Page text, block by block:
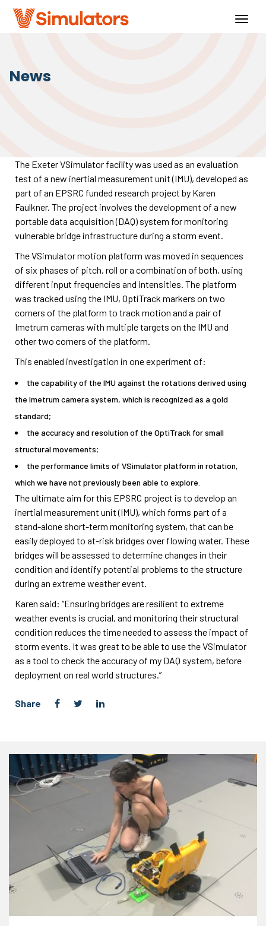
News
The Exeter VSimulator facility was used as an evaluation
test of a new inertial measurement unit (IMU), developed as
part of an EPSRC funded research project by Karen
Faulkner. The project involves the development of a new
portable data acquisition (DAQ) system for monitoring
vulnerable bridge infrastructure during a storm event.
The VSimulator motion platform was moved in sequences
of six phases of pitch, roll or a combination of both, using
different input frequencies and intensities. The platform
was tracked using the IMU, OptiTrack markers on two
corners of the platform to track motion and a pair of
Imetrum cameras with multiple targets on the IMU and
other two corners of the platform.
This enabled investigation in one experiment of:
the capability of the IMU against the rotations derived using
the Imetrum camera system, which is recognized as a gold
standard;
the accuracy and resolution of the OptiTrack for small
structural movements;
the performance limits of VSimulator platform in rotation,
which we have not previously been able to explore.
The ultimate aim for this EPSRC project is to develop an
inertial measurement unit (IMU), which forms part of a
stand-alone short-term monitoring system, that can be
easily deployed to at-risk bridges over flowing water. These
bridges will be assessed to determine changes in their
condition and identify potential problems to the structure
during an extreme weather event.
Karen said: “Ensuring bridges are resilient to extreme
weather events is crucial, and monitoring their structural
condition reduces the time needed to assess the impact of
storm events. It was great to be able to use the VSimulator
as a tool to check the accuracy of my DAQ system, before
deployment on real world structures.”
Share